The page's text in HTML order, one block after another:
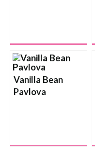
Vanilla Bean
Pavlova